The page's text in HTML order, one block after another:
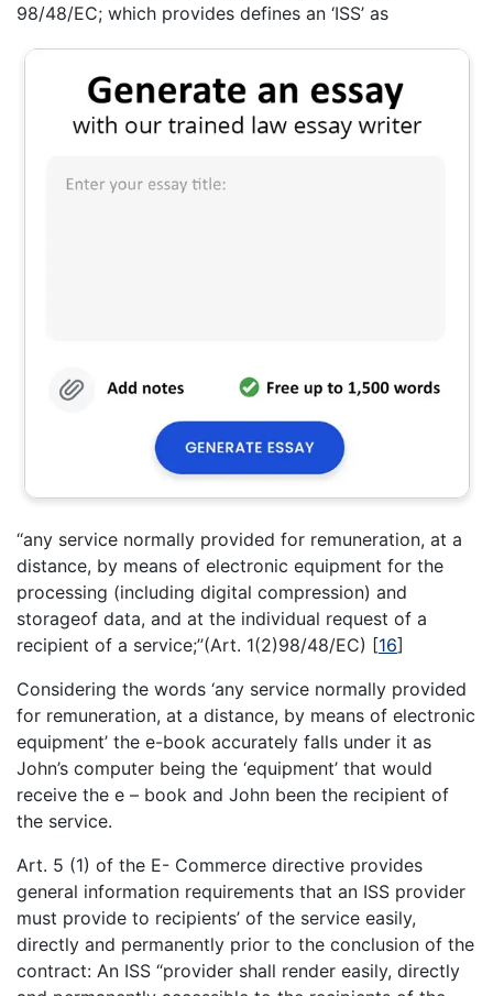
98/48/EC; which provides defines an ‘ISS’ as
‘‘any service normally provided for remuneration, at a
distance, by means of electronic equipment for the
processing (including digital compression) and
storageof data, and at the individual request of a
recipient of a service;’’(Art. 1(2)98/48/EC) [16]
Considering the words ‘any service normally provided
for remuneration, at a distance, by means of electronic
equipment’ the e-book accurately falls under it as
John’s computer being the ‘equipment’ that would
receive the e – book and John been the recipient of
the service.
Art. 5 (1) of the E- Commerce directive provides
general information requirements that an ISS provider
must provide to recipients’ of the service easily,
directly and permanently prior to the conclusion of the
contract: An ISS “provider shall render easily, directly